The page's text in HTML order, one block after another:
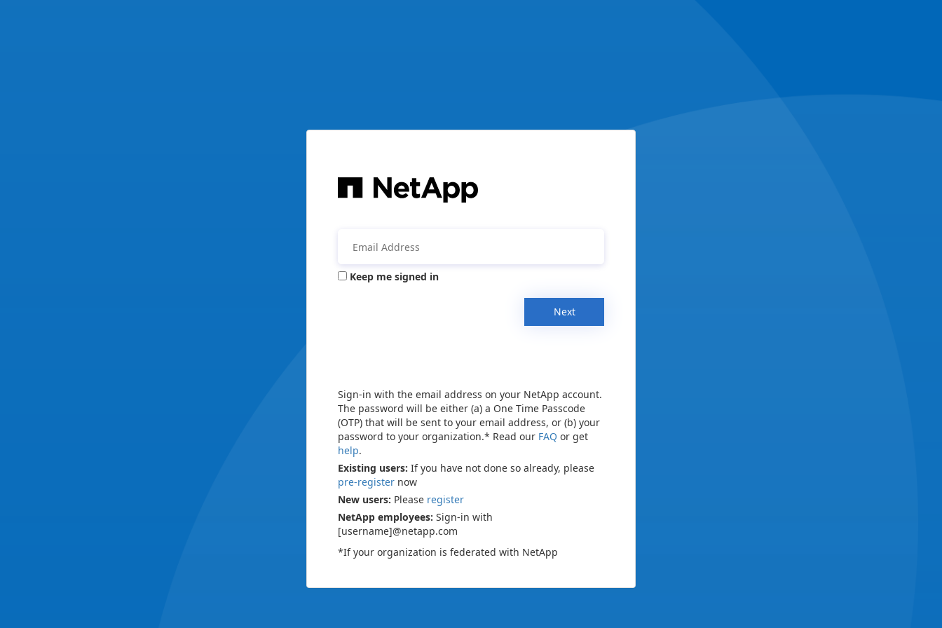
Keep me signed in
Next
Sign-in with the email address on your NetApp account.
The password will be either (a) a One Time Passcode
(OTP) that will be sent to your email address, or (b) your
password to your organization.* Read our FAQ or get
help.
Existing users: If you have not done so already, please
pre-register now
New users: Please register
NetApp employees: Sign-in with
[username]@netapp.com
*If your organization is federated with NetApp